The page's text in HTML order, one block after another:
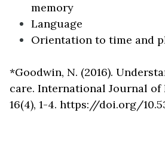
memory
Language
Orientation to time and
*Goodwin, N. (2016).
care. International Journal of
16(4), 1-4. https://doi.org/